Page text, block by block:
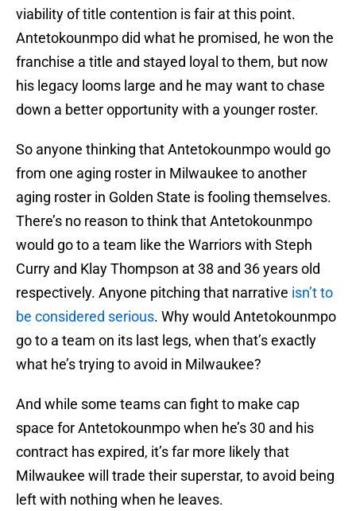
viability of title contention is fair at this point.
Antetokounmpo did what he promised, he won the
franchise a title and stayed loyal to them, but now
his legacy looms large and he may want to chase
down a better opportunity with a younger roster.
So anyone thinking that Antetokounmpo would go
from one aging roster in Milwaukee to another
aging roster in Golden State is fooling themselves.
There’s no reason to think that Antetokounmpo
would go to a team like the Warriors with Steph
Curry and Klay Thompson at 38 and 36 years old
respectively. Anyone pitching that narrative isn’t to
be considered serious. Why would Antetokounmpo
go to a team on its last legs, when that’s exactly
what he’s trying to avoid in Milwaukee?
And while some teams can fight to make cap
space for Antetokounmpo when he’s 30 and his
contract has expired, it’s far more likely that
Milwaukee will trade their superstar, to avoid being
left with nothing when he leaves.